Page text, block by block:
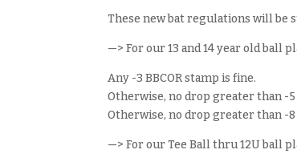
These new bat regulations will be
—> For our 13 and 14 year old ball
Any -3 BBCOR stamp is fine.
Otherwise, no drop greater than -5
Otherwise, no drop greater than -8
—> For our Tee Ball thru 12U ball